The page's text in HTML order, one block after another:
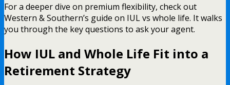
For a deeper dive on premium flexibility, check out
Western & Southern’s guide on IUL vs whole life. It walks
you through the key questions to ask your agent.
How IUL and Whole Life Fit into a
Retirement Strategy